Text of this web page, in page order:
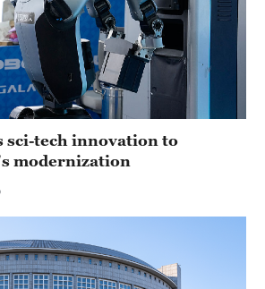
sci-tech innovation to
modernization